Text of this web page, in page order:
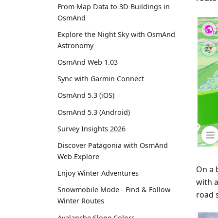
From Map Data to 3D Buildings in
OsmAnd
Explore the Night Sky with OsmAnd
Astronomy
OsmAnd Web 1.03
Sync with Garmin Connect
OsmAnd 5.3 (iOS)
OsmAnd 5.3 (Android)
Survey Insights 2026
Discover Patagonia with OsmAnd
Web Explore
Enjoy Winter Adventures
Snowmobile Mode - Find & Follow
Winter Routes
On a
with
road